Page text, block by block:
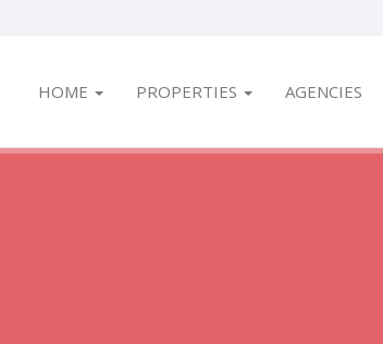
HOME PROPERTIES AGENCIES